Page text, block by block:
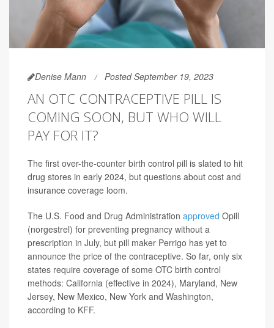
Denise Mann Posted September 19, 2023
AN OTC CONTRACEPTIVE PILL IS
COMING SOON, BUT WHO WILL
PAY FOR IT?
The first over-the-counter birth control pill is slated to hit
drug stores in early 2024, but questions about cost and
insurance coverage loom.
The U.S. Food and Drug Administration approved Opill
(norgestrel) for preventing pregnancy without a
prescription in July, but pill maker Perrigo has yet to
announce the price of the contraceptive. So far, only six
states require coverage of some OTC birth control
methods: California (effective in 2024), Maryland, New
Jersey, New Mexico, New York and Washington,
according to KFF.